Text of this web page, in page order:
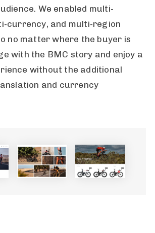
We enabled multi-
currency, and multi-region
no matter where the buyer is
with the BMC story and enjoy a
without the additional
and currency